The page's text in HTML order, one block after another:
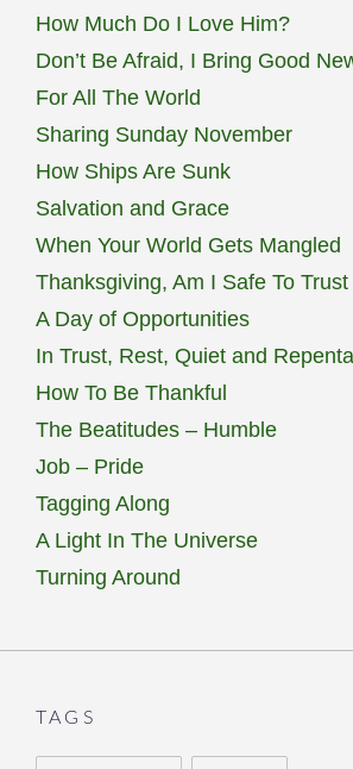
How Much Do I Love Him?
Don’t Be Afraid, I Bring Good
For All The World
Sharing Sunday November
How Ships Are Sunk
Salvation and Grace
When Your World Gets Mangled
Thanksgiving, Am I Safe To
A Day of Opportunities
In Trust, Rest, Quiet and
How To Be Thankful
The Beatitudes – Humble
Job – Pride
Tagging Along
A Light In The Universe
Turning Around
TAGS